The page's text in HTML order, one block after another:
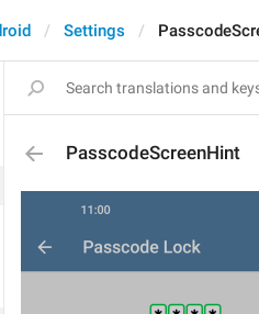
Settings
PasscodeScreenHint